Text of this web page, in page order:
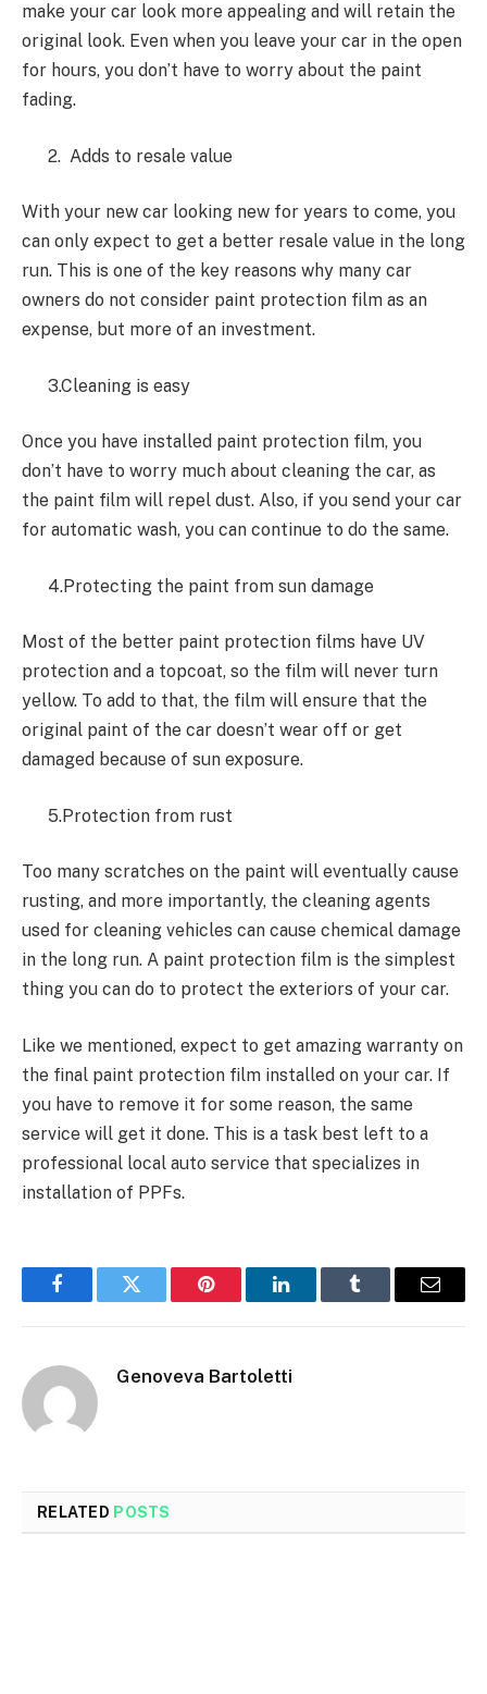
make your car look more appealing and will retain the
original look. Even when you leave your car in the open
for hours, you don’t have to worry about the paint
fading.
2. Adds to resale value
With your new car looking new for years to come, you
can only expect to get a better resale value in the long
run. This is one of the key reasons why many car
owners do not consider paint protection film as an
expense, but more of an investment.
3.Cleaning is easy
Once you have installed paint protection film, you
don’t have to worry much about cleaning the car, as
the paint film will repel dust. Also, if you send your car
for automatic wash, you can continue to do the same.
4.Protecting the paint from sun damage
Most of the better paint protection films have UV
protection and a topcoat, so the film will never turn
yellow. To add to that, the film will ensure that the
original paint of the car doesn’t wear off or get
damaged because of sun exposure.
5.Protection from rust
Too many scratches on the paint will eventually cause
rusting, and more importantly, the cleaning agents
used for cleaning vehicles can cause chemical damage
in the long run. A paint protection film is the simplest
thing you can do to protect the exteriors of your car.
Like we mentioned, expect to get amazing warranty on
the final paint protection film installed on your car. If
you have to remove it for some reason, the same
service will get it done. This is a task best left to a
professional local auto service that specializes in
installation of PPFs.
FacebookTwitter Pinterest LinkedInTumblr Email
Genoveva Bartoletti
RELATED POSTS